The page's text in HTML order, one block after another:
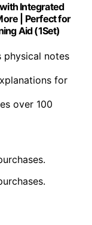
Integrated
| Perfect for
Aid (1Set)
physical notes
for
over 100